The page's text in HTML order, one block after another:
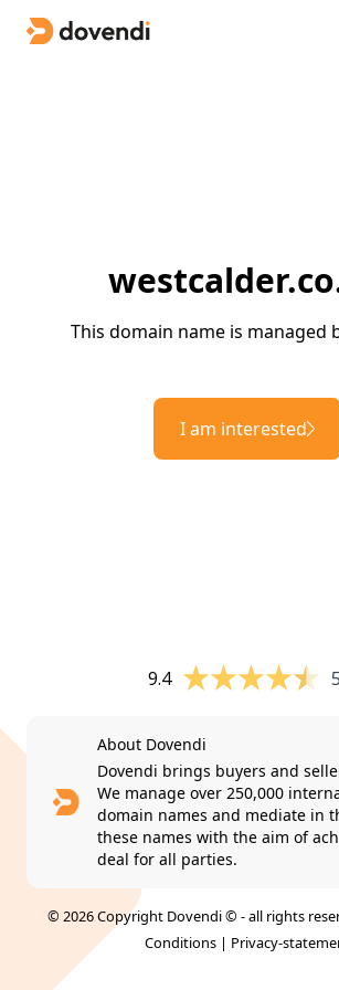
This domain name is managed
I am interested
9.4
About Dovendi
Dovendi brings buyers and
We manage over 250,000
domain names and mediate in
these names with the aim of
deal for all parties.
© 2026 Copyright Dovendi © - all rights
Conditions| Privacy-